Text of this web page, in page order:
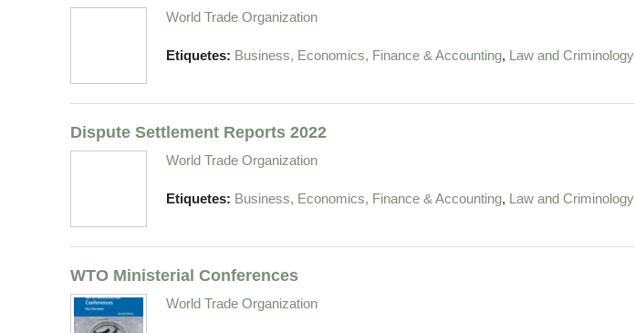
World Trade Organization
Etiquetes: Business, Economics, Finance & Accounting, Law and Criminology
Dispute Settlement Reports 2022
World Trade Organization
Etiquetes: Business, Economics, Finance & Accounting, Law and Criminology
WTO Ministerial Conferences
World Trade Organization